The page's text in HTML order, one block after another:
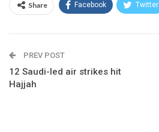
Share Facebook Twitter
PREV POST
12 Saudi-led air strikes hit
Hajjah